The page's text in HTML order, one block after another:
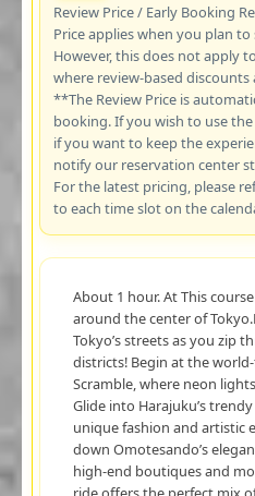
Review Price / Early Booking
Price applies when you plan
However, this does not apply
where review-based
**The Review Price is
booking. If you wish to use
if you want to keep the
notify our reservation center
For the latest pricing, please
to each time slot on the
About 1 hour. At This
around the center of
Tokyo’s streets as you zip
districts! Begin at the
Scramble, where neon
Glide into Harajuku’s
unique fashion and artistic
down Omotesando’s
high-end boutiques and